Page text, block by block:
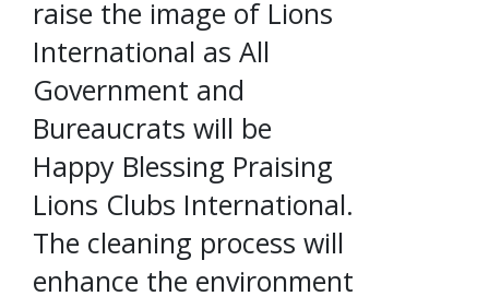
raise the image of Lions
International as All
Government and
Bureaucrats will be
Happy Blessing Praising
Lions Clubs International.
The cleaning process will
enhance the environment